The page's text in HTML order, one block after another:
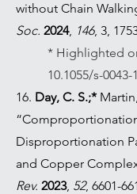
without Chain
Soc. 2024, 146, 3,
* Highlighted
10.1055/s-0043-
16. Day, C. S.;*
Disproportionation
and Copper
Rev. 2023, 52, 6601-